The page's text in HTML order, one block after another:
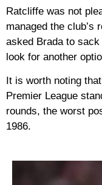
Ratcliffe was not
managed the club’s
asked Brada to
look for another
It is worth noting
Premier League
rounds, the worst
1986.